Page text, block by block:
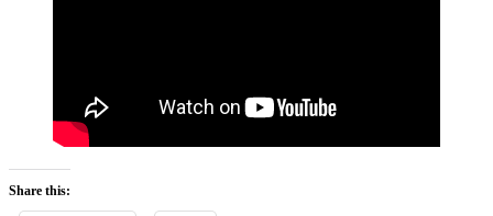
Share this: